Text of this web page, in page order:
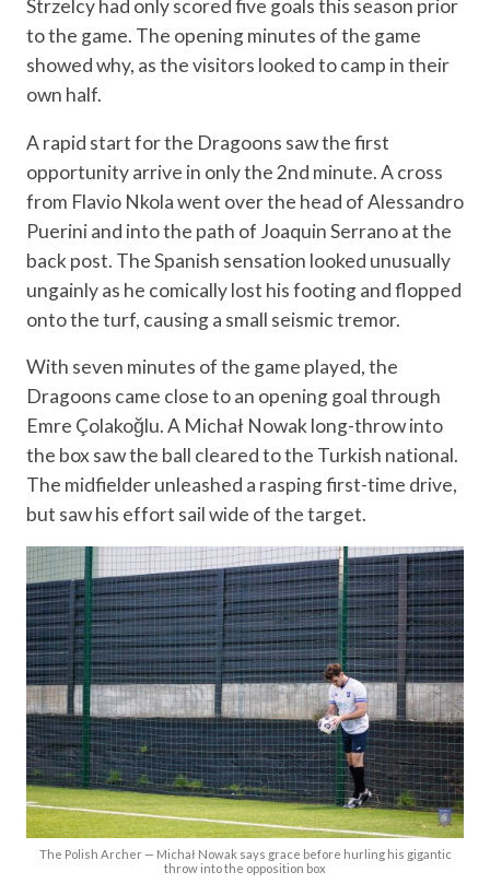
Strzelcy had only scored five goals this season prior
to the game. The opening minutes of the game
showed why, as the visitors looked to camp in their
own half.
A rapid start for the Dragoons saw the first
opportunity arrive in only the 2nd minute. A cross
from Flavio Nkola went over the head of Alessandro
Puerini and into the path of Joaquin Serrano at the
back post. The Spanish sensation looked unusually
ungainly as he comically lost his footing and flopped
onto the turf, causing a small seismic tremor.
With seven minutes of the game played, the
Dragoons came close to an opening goal through
Emre Çolakoğlu. A Michał Nowak long-throw into
the box saw the ball cleared to the Turkish national.
The midfielder unleashed a rasping first-time drive,
but saw his effort sail wide of the target.
The Polish Archer — Michał Nowak says grace before hurling his gigantic
throw into the opposition box